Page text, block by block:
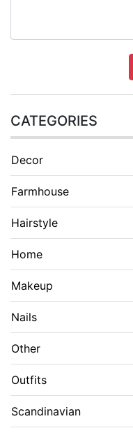
CATEGORIES
Decor
Farmhouse
Hairstyle
Home
Makeup
Nails
Other
Outfits
Scandinavian